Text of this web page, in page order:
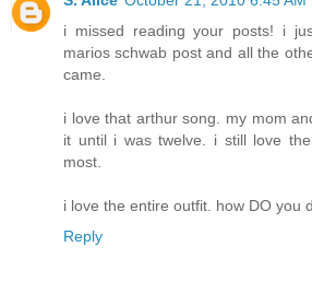
i missed reading your posts! i
marios schwab post and all the
came.
i love that arthur song. my mom
it until i was twelve. i still love
most.
i love the entire outfit. how DO you
Reply